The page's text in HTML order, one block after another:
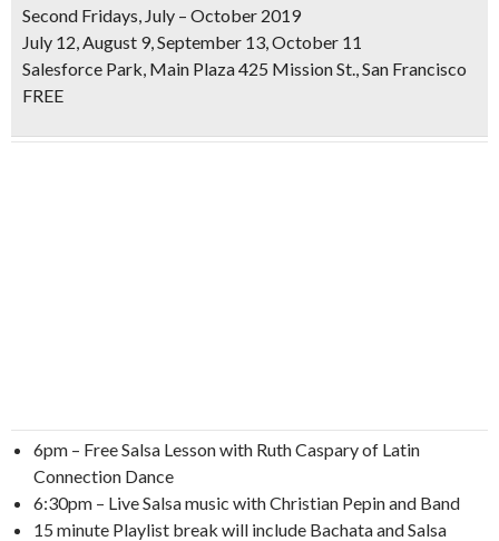
Second Fridays, July – October 2019
July 12, August 9, September 13, October 11
Salesforce Park, Main Plaza 425 Mission St., San Francisco
FREE
6pm – Free Salsa Lesson with Ruth Caspary of Latin
Connection Dance
6:30pm – Live Salsa music with Christian Pepin and Band
15 minute Playlist break will include Bachata and Salsa